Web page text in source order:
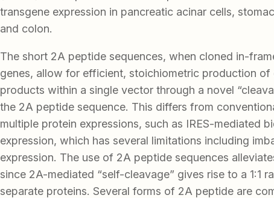
transgene expression in pancreatic acinar cells,
and colon.
The short 2A peptide sequences, when cloned in-
genes, allow for efficient, stoichiometric production of
products within a single vector through a novel
the 2A peptide sequence. This differs from
multiple protein expressions, such as IRES-mediated
expression, which has several limitations including
expression. The use of 2A peptide sequences
since 2A-mediated “self-cleavage” gives rise to a 1:1
separate proteins. Several forms of 2A peptide are